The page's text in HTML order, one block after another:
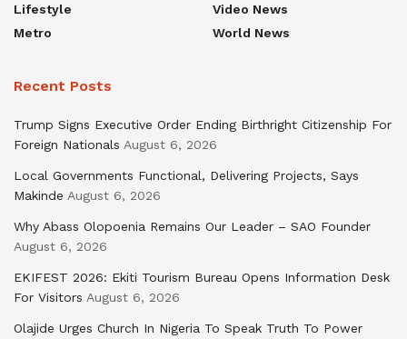
Lifestyle
Metro
Video News
World News
Recent Posts
Trump Signs Executive Order Ending Birthright Citizenship For
Foreign Nationals August 6, 2026
Local Governments Functional, Delivering Projects, Says
Makinde August 6, 2026
Why Abass Olopoenia Remains Our Leader – SAO Founder
August 6, 2026
EKIFEST 2026: Ekiti Tourism Bureau Opens Information Desk
For Visitors August 6, 2026
Olajide Urges Church In Nigeria To Speak Truth To Power